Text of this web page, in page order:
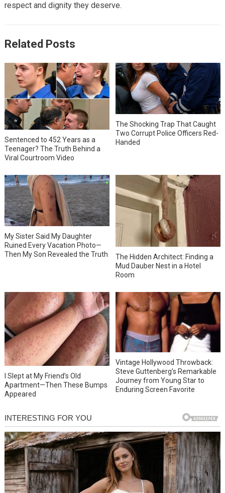
respect and dignity they deserve.
Related Posts
Sentenced to 452 Years as a
Teenager? The Truth Behind a
Viral Courtroom Video
The Shocking Trap That Caught
Two Corrupt Police Officers Red-
Handed
My Sister Said My Daughter
Ruined Every Vacation Photo—
Then My Son Revealed the Truth
The Hidden Architect: Finding a
Mud Dauber Nest in a Hotel
Room
I Slept at My Friend’s Old
Apartment—Then These Bumps
Appeared
Vintage Hollywood Throwback:
Steve Guttenberg’s Remarkable
Journey from Young Star to
Enduring Screen Favorite